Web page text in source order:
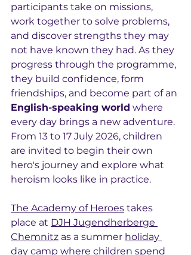
participants take on missions,
work together to solve problems,
and discover strengths they may
not have known they had. As they
progress through the programme,
they build confidence, form
friendships, and become part of an
English-speaking world where
every day brings a new adventure.
From 13 to 17 July 2026, children
are invited to begin their own
hero's journey and explore what
heroism looks like in practice.
The Academy of Heroes takes
place at DJH Jugendherberge
Chemnitz as a summer holiday
day camp where children spend